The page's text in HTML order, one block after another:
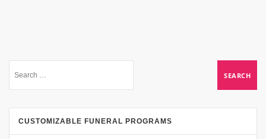
CUSTOMIZABLE FUNERAL PROGRAMS